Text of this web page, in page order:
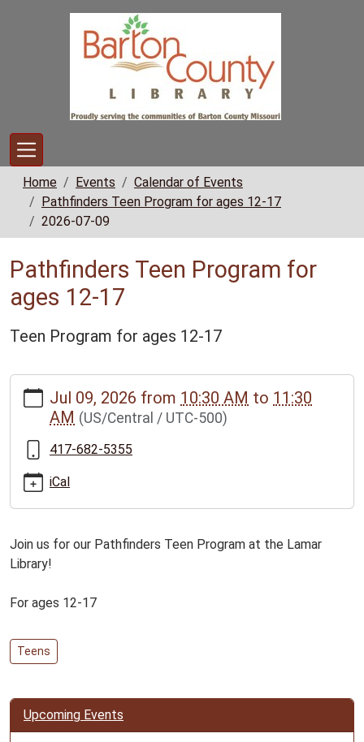
Home Events
Calendar of Events
Pathfinders Teen Program for ages 12-17
2026-07-09
Pathfinders Teen Program for
ages 12-17
Teen Program for ages 12-17
https://www.bclib.info/calendar-
news/events/pathfinders-
program-
for-
ages-
07-
09
Teen
for
ages
2026-
07-
Jul 09, 2026 from 10:30 AM to 11:30
AM (US/Central / UTC-500)
417-682-5355
iCal
Join us for our Pathfinders Teen Program at the Lamar
Library!
For ages 12-17
Teens
Upcoming Events